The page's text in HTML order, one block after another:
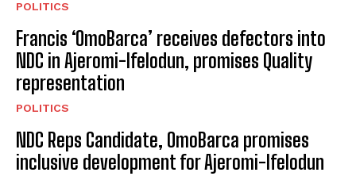
POLITICS
Francis ‘OmoBarca’ receives defectors into
NDC in Ajeromi-Ifelodun, promises Quality
representation
POLITICS
NDC Reps Candidate, OmoBarca promises
inclusive development for Ajeromi-Ifelodun